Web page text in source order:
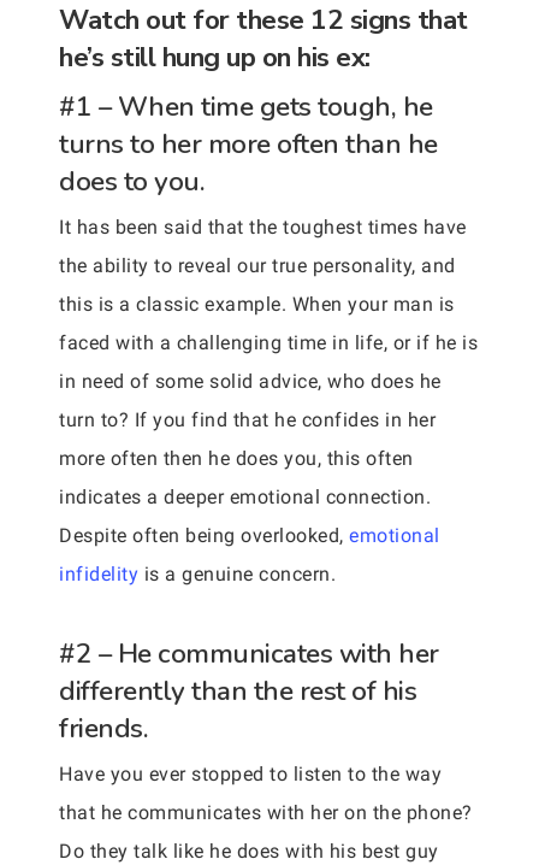
Watch out for these 12 signs that
he’s still hung up on his ex:
#1 – When time gets tough, he
turns to her more often than he
does to you.
It has been said that the toughest times have
the ability to reveal our true personality, and
this is a classic example. When your man is
faced with a challenging time in life, or if he is
in need of some solid advice, who does he
turn to? If you find that he confides in her
more often then he does you, this often
indicates a deeper emotional connection.
Despite often being overlooked, emotional
infidelity is a genuine concern.
#2 – He communicates with her
differently than the rest of his
friends.
Have you ever stopped to listen to the way
that he communicates with her on the phone?
Do they talk like he does with his best guy